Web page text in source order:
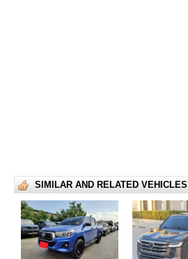
SIMILAR AND RELATED VEHICLES